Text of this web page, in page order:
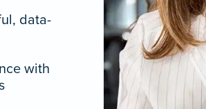
data-
with